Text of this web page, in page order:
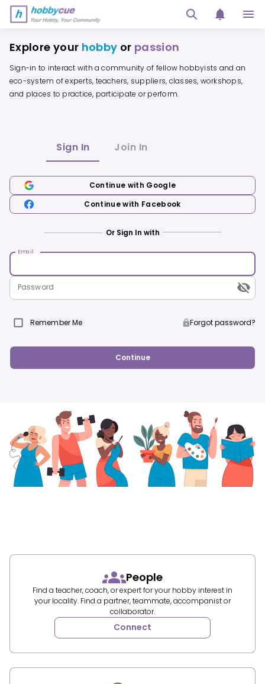
Explore your hobby or passion
Sign-in to interact with a community of fellow hobbyists and an
eco-system of experts, teachers, suppliers, classes, workshops,
and places to practice, participate or perform.
Sign In Join In
Continue with Google
Continue with Facebook
Or Sign In with
Email
Password
Remember Me Forgot password?
Continue
People
Find a teacher, coach, or expert for your hobby interest in
your locality. Find a partner, teammate, accompanist or
collaborator.
Connect
HobbyCue - Your Hobby, Your Community